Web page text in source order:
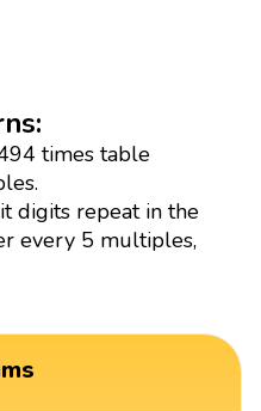
times table
digits repeat in the
every 5 multiples,